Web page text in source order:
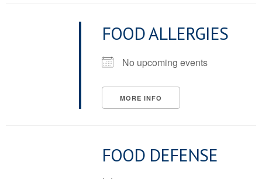
FOOD ALLERGIES
No upcoming events
MORE INFO
FOOD DEFENSE